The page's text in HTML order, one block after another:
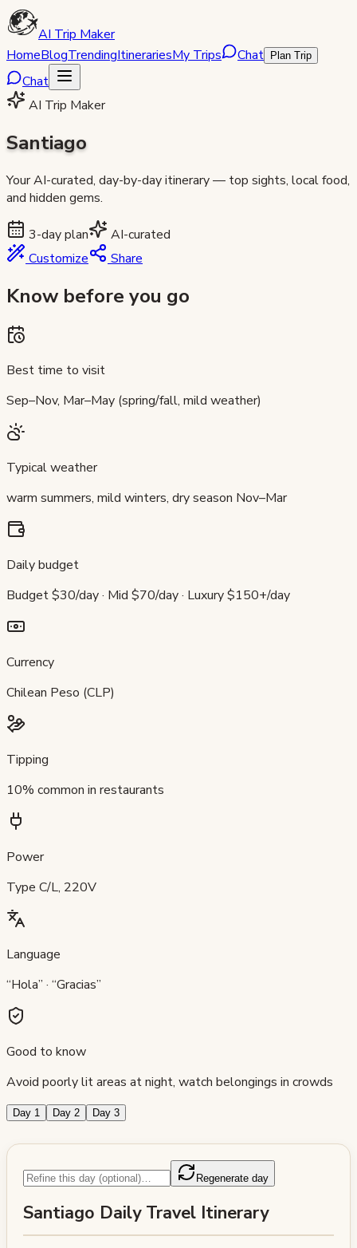
AI Trip Maker
HomeBlogTrendingItinerariesMy Trips Chat Plan Trip
Chat
AI Trip Maker
Santiago
Your AI-curated, day-by-day itinerary — top sights, local food,
and hidden gems.
3-day plan
AI-curated
Customize
Share
Know before you go
Best time to visit
Sep–Nov, Mar–May (spring/fall, mild weather)
Typical weather
warm summers, mild winters, dry season Nov–Mar
Daily budget
Budget $30/day · Mid $70/day · Luxury $150+/day
Currency
Chilean Peso (CLP)
Tipping
10% common in restaurants
Power
Type C/L, 220V
Language
“Hola” · “Gracias”
Good to know
Avoid poorly lit areas at night, watch belongings in crowds
Day 1 Day 2 Day 3
Regenerate day
Santiago Daily Travel Itinerary